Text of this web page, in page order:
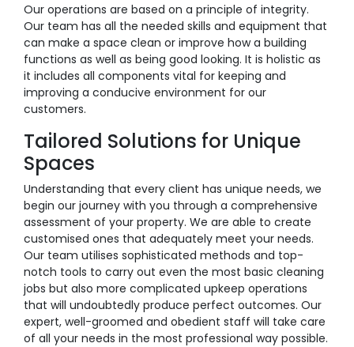
Our operations are based on a principle of integrity.
Our team has all the needed skills and equipment that
can make a space clean or improve how a building
functions as well as being good looking. It is holistic as
it includes all components vital for keeping and
improving a conducive environment for our
customers.
Tailored Solutions for Unique
Spaces
Understanding that every client has unique needs, we
begin our journey with you through a comprehensive
assessment of your property. We are able to create
customised ones that adequately meet your needs.
Our team utilises sophisticated methods and top-
notch tools to carry out even the most basic cleaning
jobs but also more complicated upkeep operations
that will undoubtedly produce perfect outcomes. Our
expert, well-groomed and obedient staff will take care
of all your needs in the most professional way possible.